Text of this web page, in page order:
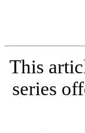
This
series